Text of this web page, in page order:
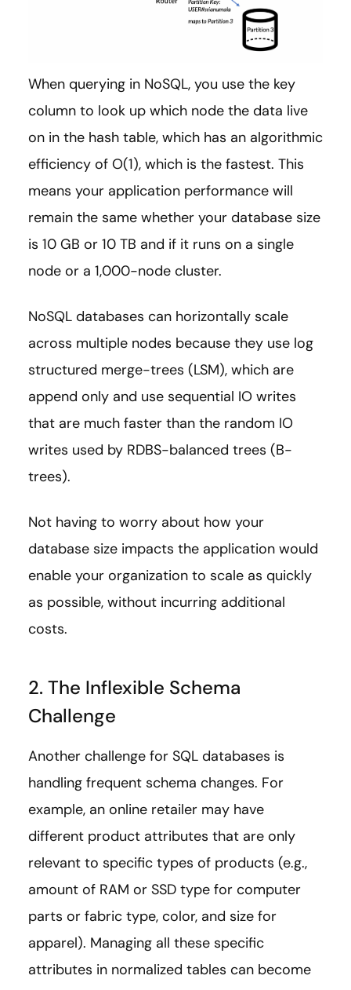
When querying in NoSQL, you use the key
column to look up which node the data live
on in the hash table, which has an algorithmic
efficiency of O(1), which is the fastest. This
means your application performance will
remain the same whether your database size
is 10 GB or 10 TB and if it runs on a single
node or a 1,000-node cluster.
NoSQL databases can horizontally scale
across multiple nodes because they use log
structured merge-trees (LSM), which are
append only and use sequential IO writes
that are much faster than the random IO
writes used by RDBS-balanced trees (B-
trees).
Not having to worry about how your
database size impacts the application would
enable your organization to scale as quickly
as possible, without incurring additional
costs.
2. The Inflexible Schema
Challenge
Another challenge for SQL databases is
handling frequent schema changes. For
example, an online retailer may have
different product attributes that are only
relevant to specific types of products (e.g.,
amount of RAM or SSD type for computer
parts or fabric type, color, and size for
apparel). Managing all these specific
attributes in normalized tables can become